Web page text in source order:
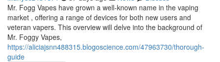
Mr. Fogg Vapes have grown a well-known name in the vaping
market , offering a range of devices for both new users and
veteran vapers. This overview will delve into the background of
Mr. Foggy Vapes,
https://aliciajsnn488315.blogoscience.com/47963730/thorough-
guide